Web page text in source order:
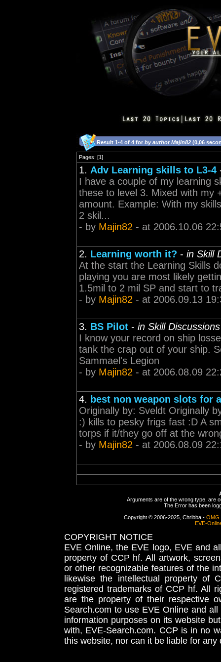
Result 1-4 of 4 for by author Majin82 (0,06
Pages: [1]
1. Adv Learning skills to L3-4
I have a couple of my learning
these to level 3. Mixed with my
amount. Example: With my
2 skil...
- by Majin82 - at 2006.10.06
2. Learning worth it? - in Skill
At the start the Learning Skills
playing you are most likely
1.5mil to 2 mil SP and start to
- by Majin82 - at 2006.09.13
3. BS Pilot - in Skill Discussions
I know your record on ship
tank the crap out of your ship.
Sammael's Legion
- by Majin82 - at 2006.08.09
4. best non weapon slots for
Originally by: Sveldt Originally
:) kills to pesky frigs fast :D A
torps if it/they go off at the
- by Majin82 - at 2006.08.09
Arguments are of the wrong type, are
The Error has been
Copyright © 2006-2025, Chribba - OMG
EVE-
COPYRIGHT NOTICE
EVE Online, the EVE logo, EVE and
property of CCP hf. All artwork,
or other recognizable features of the
likewise the intellectual property
registered trademarks of CCP hf. All
are the property of their respective
Search.com to use EVE Online and
information purposes on its website
with, EVE-Search.com. CCP is in no
this website, nor can it be liable for